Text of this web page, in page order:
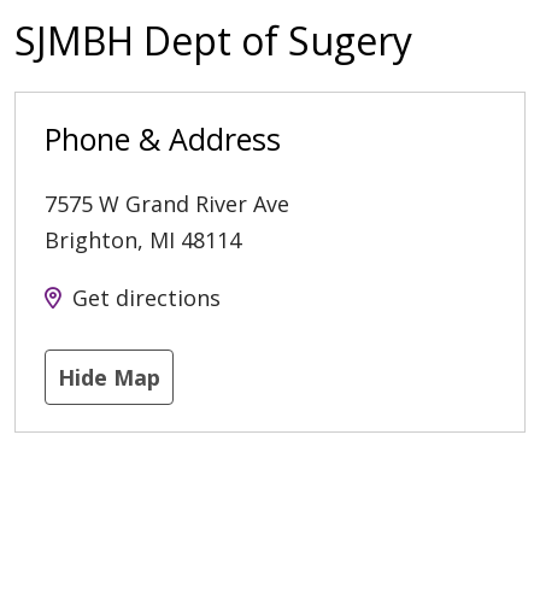
SJMBH Dept of Sugery
Phone & Address
7575 W Grand River Ave
Brighton, MI 48114
Get directions
Hide Map